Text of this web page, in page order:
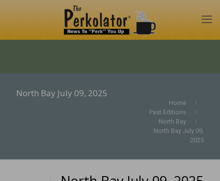
North Bay July 09, 2025
Home
Past Editions
North Bay
North Bay July 09,
2025